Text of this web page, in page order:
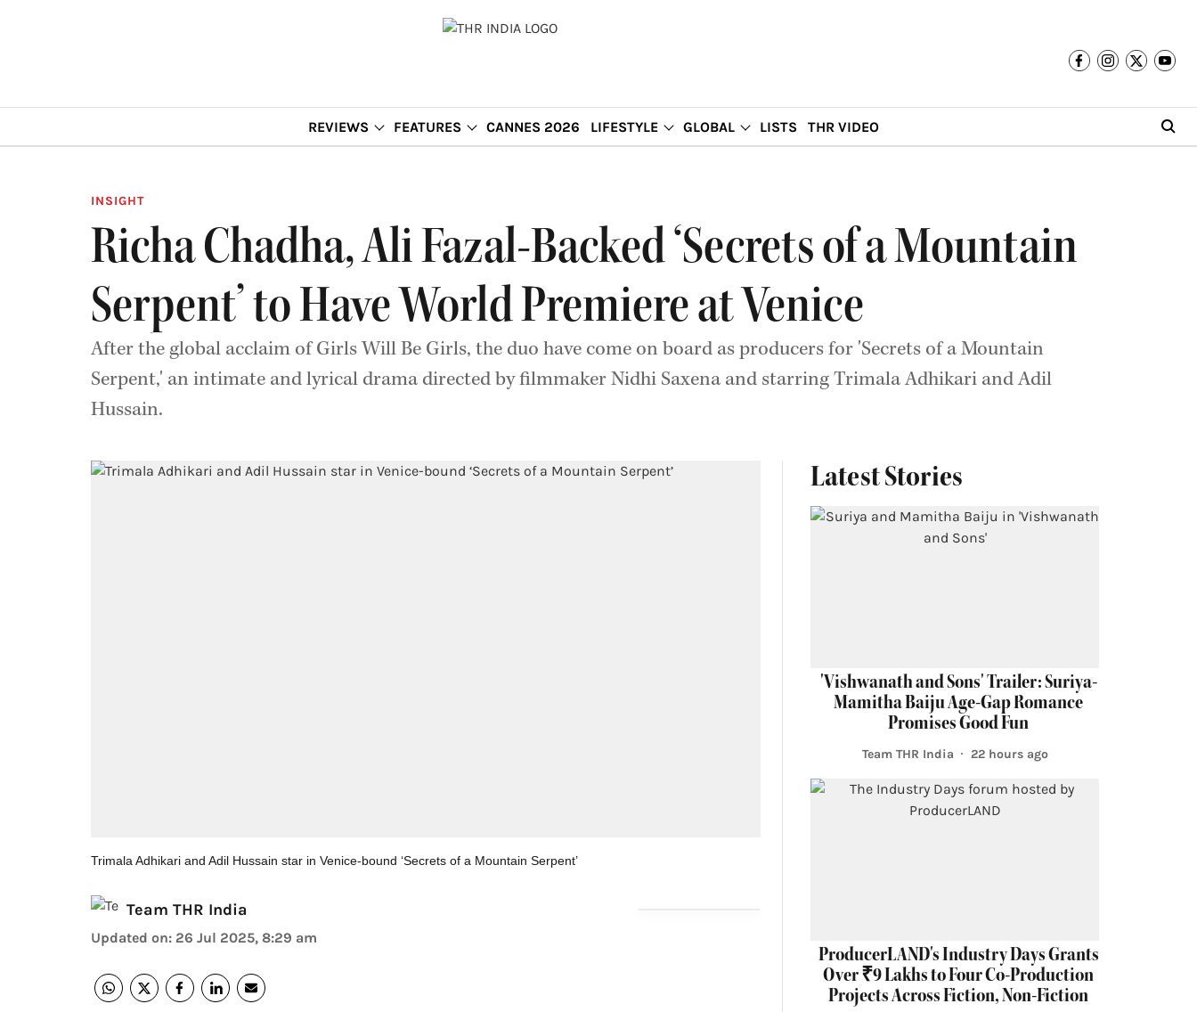
REVIEWS FEATURES CANNES 2026 LIFESTYLE GLOBAL LISTS THR VIDEO
INSIGHT
Richa Chadha, Ali Fazal-Backed ‘Secrets of a Mountain
Serpent’ to Have World Premiere at Venice
After the global acclaim of Girls Will Be Girls, the duo have come on board as producers for 'Secrets of a Mountain
Serpent,' an intimate and lyrical drama directed by filmmaker Nidhi Saxena and starring Trimala Adhikari and Adil
Hussain.
Trimala Adhikari and Adil Hussain star in Venice-bound ‘Secrets of a Mountain Serpent’
Team THR India
Updated on: 26 Jul 2025, 8:29 am
Latest Stories
'Vishwanath and Sons' Trailer: Suriya-
Mamitha Baiju Age-Gap Romance
Promises Good Fun
Team THR India 22 hours ago
ProducerLAND's Industry Days Grants
Over ₹9 Lakhs to Four Co-Production
Projects Across Fiction, Non-Fiction